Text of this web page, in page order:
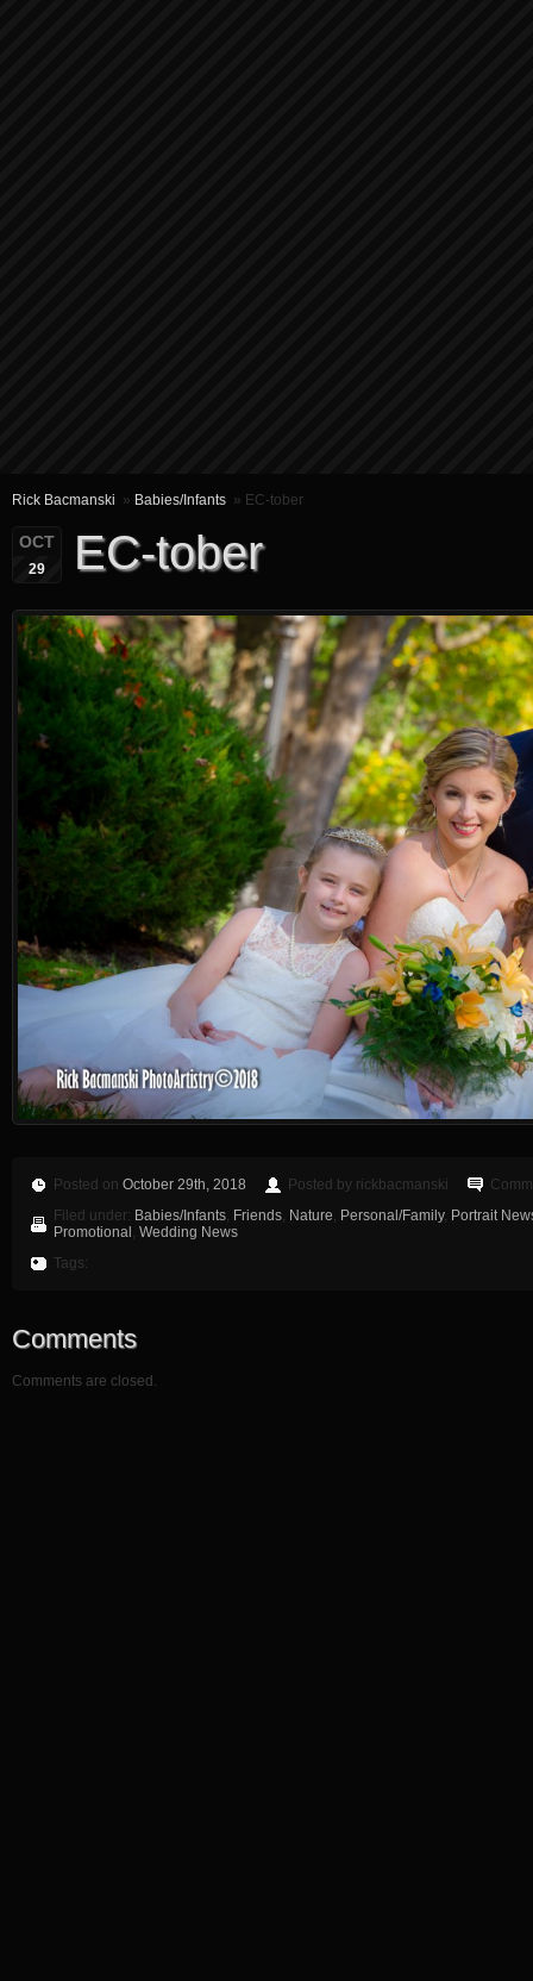
Rick Bacmanski » Babies/Infants » EC-tober
OCT
29 EC-tober
Posted on October 29th, 2018 Posted by rickbacmanski
Filed under: Babies/Infants, Friends, Nature, Personal/Family, Portrait
Promotional , Wedding News
Tags:
Comments
Comments are closed.